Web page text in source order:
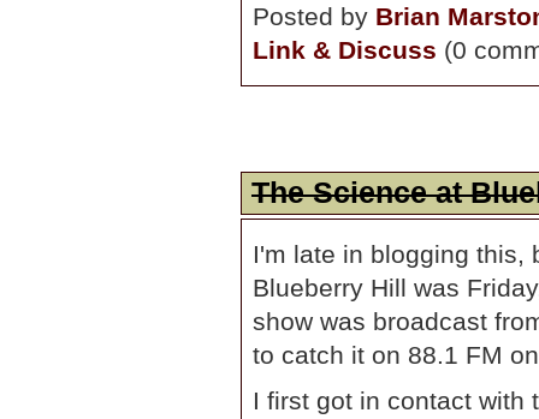
Posted by Brian
Link & Discuss (0
The Science at
I'm late in blogging
Blueberry Hill was
show was broadcast
to catch it on 88.1 FM
I first got in contact with